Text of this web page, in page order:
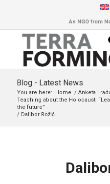
An NGO from
Blog - Latest News
You are here: Home / Anketa i
Teaching about the Holocaust:
the future”
/ Dalibor Rožić